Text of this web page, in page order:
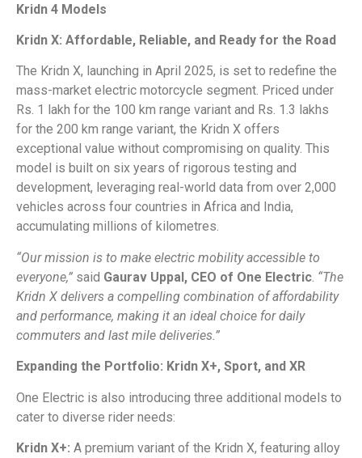
Kridn 4 Models
Kridn X: Affordable, Reliable, and Ready for the Road
The Kridn X, launching in April 2025, is set to redefine the
mass-market electric motorcycle segment. Priced under
Rs. 1 lakh for the 100 km range variant and Rs. 1.3 lakhs
for the 200 km range variant, the Kridn X offers
exceptional value without compromising on quality. This
model is built on six years of rigorous testing and
development, leveraging real-world data from over 2,000
vehicles across four countries in Africa and India,
accumulating millions of kilometres.
“Our mission is to make electric mobility accessible to
everyone,” said Gaurav Uppal, CEO of One Electric “The
Kridn X delivers a compelling combination of affordability
and performance, making it an ideal choice for daily
commuters and last mile deliveries.”
Expanding the Portfolio: Kridn X+, Sport, and XR
One Electric is also introducing three additional models to
cater to diverse rider needs:
Kridn X+: A premium variant of the Kridn X, featuring alloy